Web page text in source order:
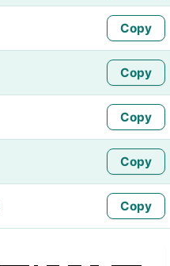
Copy
Copy
Copy
Copy
Copy